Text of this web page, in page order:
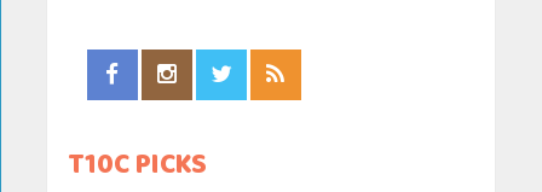
T10C PICKS